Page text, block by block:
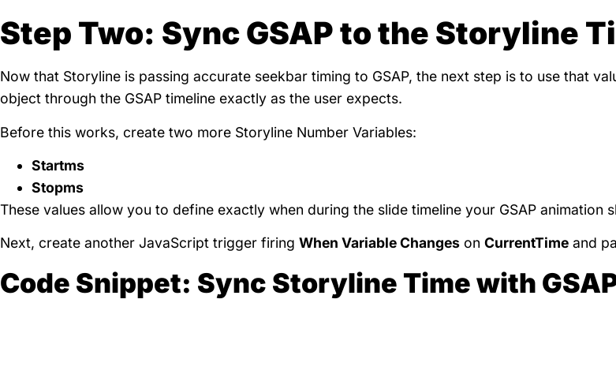
Step Two: Sync GSAP to the Storyline
Now that Storyline is passing accurate seekbar timing to GSAP, the next step is to use that
object through the GSAP timeline exactly as the user expects.
Before this works, create two more Storyline Number Variables:
Startms
Stopms
These values allow you to define exactly when during the slide timeline your GSAP animation
Next, create another JavaScript trigger firing When Variable Changes on CurrentTime and
Code Snippet: Sync Storyline Time with